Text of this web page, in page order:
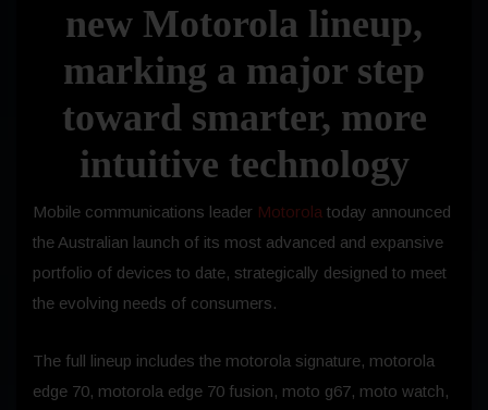
new Motorola lineup,
marking a major step
toward smarter, more
intuitive technology
Mobile communications leader Motorola today announced
the Australian launch of its most advanced and expansive
portfolio of devices to date, strategically designed to meet
the evolving needs of consumers.
The full lineup includes the motorola signature, motorola
edge 70, motorola edge 70 fusion, moto g67, moto watch,